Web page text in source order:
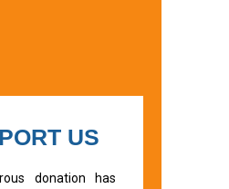
US
donation has